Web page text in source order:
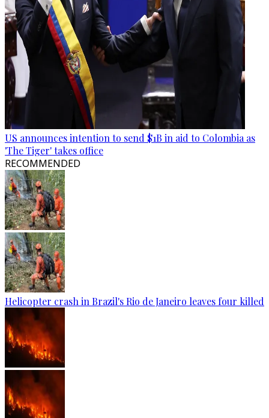
US announces intention to send $1B in aid to Colombia as
'The Tiger' takes office
RECOMMENDED
Helicopter crash in Brazil's Rio de Janeiro leaves four killed